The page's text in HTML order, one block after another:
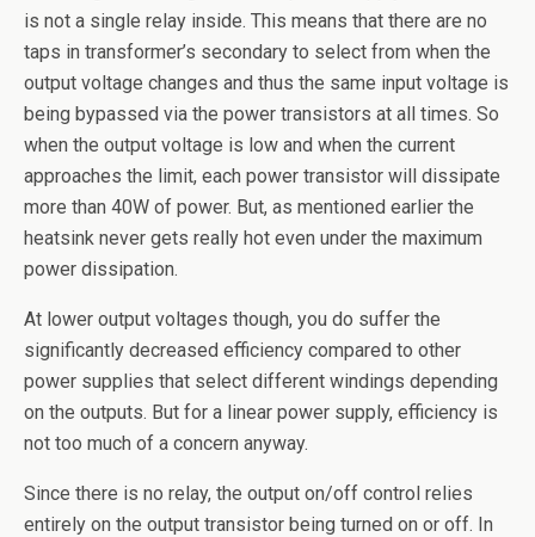
is not a single relay inside. This means that there are no
taps in transformer’s secondary to select from when the
output voltage changes and thus the same input voltage is
being bypassed via the power transistors at all times. So
when the output voltage is low and when the current
approaches the limit, each power transistor will dissipate
more than 40W of power. But, as mentioned earlier the
heatsink never gets really hot even under the maximum
power dissipation.
At lower output voltages though, you do suffer the
significantly decreased efficiency compared to other
power supplies that select different windings depending
on the outputs. But for a linear power supply, efficiency is
not too much of a concern anyway.
Since there is no relay, the output on/off control relies
entirely on the output transistor being turned on or off. In